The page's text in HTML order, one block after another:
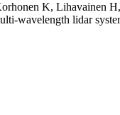
K, Lihavainen
wavelength lidar